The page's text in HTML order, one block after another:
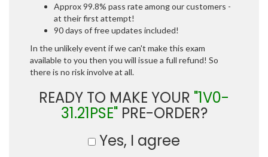
Approx 99.8% pass rate among our customers -
at their first attempt!
90 days of free updates included!
In the unlikely event if we can't make this exam
available to you then you will issue a full refund! So
there is no risk involve at all.
READY TO MAKE YOUR "1V0-
31.21PSE"PRE-ORDER?
Yes, I agree